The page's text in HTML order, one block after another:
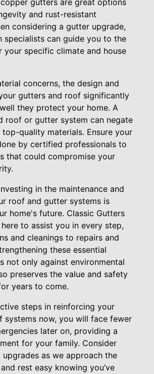
gutters are great options
and rust-resistant
considering a gutter upgrade,
specialists can guide you to the
your specific climate and house
concerns, the design and
gutters and roof significantly
they protect your home. A
roof or gutter system can negate
quality materials. Ensure your
by certified professionals to
that could compromise your
in the maintenance and
roof and gutter systems is
home's future. Classic Gutters
to assist you in every step,
and cleanings to repairs and
these essential
not only against environmental
preserves the value and safety
years to come.
steps in reinforcing your
systems now, you will face fewer
later on, providing a
for your family. Consider
upgrades as we approach the
rest easy knowing you’ve